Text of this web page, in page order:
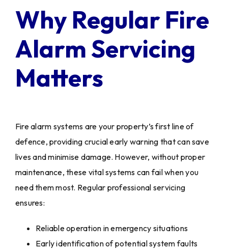
Why Regular Fire
Alarm Servicing
Matters
Fire alarm systems are your property’s first line of
defence, providing crucial early warning that can save
lives and minimise damage. However, without proper
maintenance, these vital systems can fail when you
need them most. Regular professional servicing
ensures:
Reliable operation in emergency situations
Early identification of potential system faults